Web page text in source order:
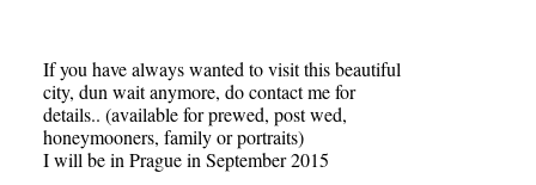
If you have always wanted to visit this beautiful
city, dun wait anymore, do contact me for
details.. (available for prewed, post wed,
honeymooners, family or portraits)
I will be in Prague in September 2015